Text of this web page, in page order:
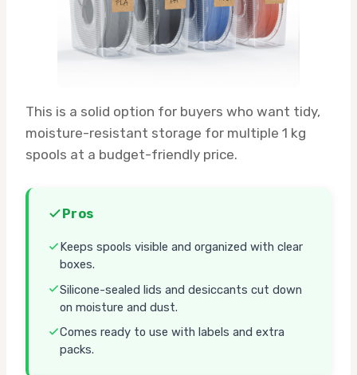
This is a solid option for buyers who want tidy,
moisture-resistant storage for multiple 1 kg
spools at a budget-friendly price.
Pros
Keeps spools visible and organized with clear
boxes.
Silicone-sealed lids and desiccants cut down
on moisture and dust.
Comes ready to use with labels and extra
packs.